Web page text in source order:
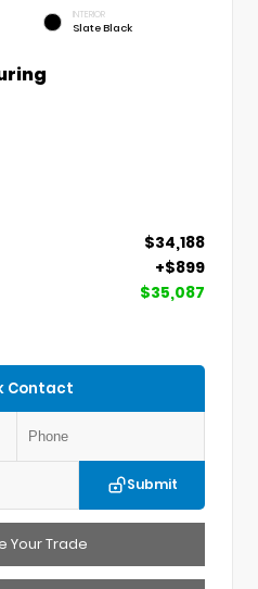
INTERIOR
Slate Black
$34,188
+$899
$35,087
Contact
Submit
Your Trade